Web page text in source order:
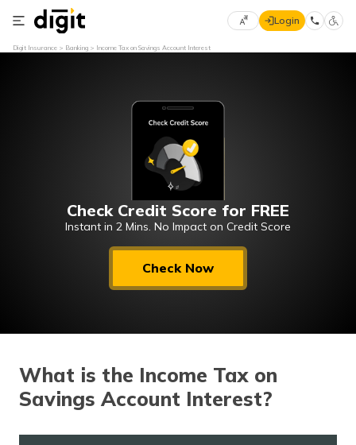
Select
मराठी
(Marathi)
Login
Digit Insurance Banking Income Tax on Savings Account Interest
Check Credit Score for FREE
Instant in 2 Mins. No Impact on Credit Score
Check Now
What is the Income Tax on
Savings Account Interest?